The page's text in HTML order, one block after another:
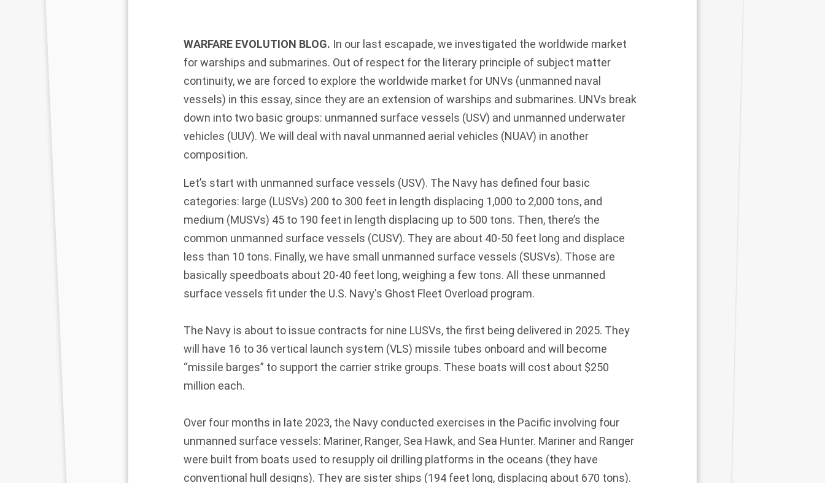
WARFARE EVOLUTION BLOG. In our last escapade, we investigated the worldwide market
for warships and submarines. Out of respect for the literary principle of subject matter
continuity, we are forced to explore the worldwide market for UNVs (unmanned naval
vessels) in this essay, since they are an extension of warships and submarines. UNVs break
down into two basic groups: unmanned surface vessels (USV) and unmanned underwater
vehicles (UUV). We will deal with naval unmanned aerial vehicles (NUAV) in another
composition.
Let’s start with unmanned surface vessels (USV). The Navy has defined four basic
categories: large (LUSVs) 200 to 300 feet in length displacing 1,000 to 2,000 tons, and
medium (MUSVs) 45 to 190 feet in length displacing up to 500 tons. Then, there’s the
common unmanned surface vessels (CUSV). They are about 40-50 feet long and displace
less than 10 tons. Finally, we have small unmanned surface vessels (SUSVs). Those are
basically speedboats about 20-40 feet long, weighing a few tons. All these unmanned
surface vessels fit under the U.S. Navy's Ghost Fleet Overload program.
The Navy is about to issue contracts for nine LUSVs, the first being delivered in 2025. They
will have 16 to 36 vertical launch system (VLS) missile tubes onboard and will become
“missile barges” to support the carrier strike groups. These boats will cost about $250
million each.
Over four months in late 2023, the Navy conducted exercises in the Pacific involving four
unmanned surface vessels: Mariner, Ranger, Sea Hawk, and Sea Hunter. Mariner and Ranger
were built from boats used to resupply oil drilling platforms in the oceans (they have
conventional hull designs). They are sister ships (194 feet long, displacing about 670 tons).